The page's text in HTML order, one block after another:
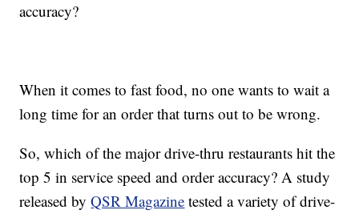
accuracy?
When it comes to fast food, no one wants to wait a
long time for an order that turns out to be wrong.
So, which of the major drive-thru restaurants hit the
top 5 in service speed and order accuracy? A study
released byQSR Magazine tested a variety of drive-